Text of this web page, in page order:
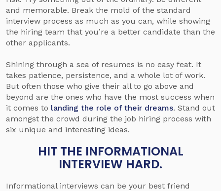
and memorable. Break the mold of the standard
interview process as much as you can, while showing
the hiring team that you’re a better candidate than the
other applicants.
Shining through a sea of resumes is no easy feat. It
takes patience, persistence, and a whole lot of work.
But often those who give their all to go above and
beyond are the ones who have the most success when
it comes to landing the role of their dreams. Stand out
amongst the crowd during the job hiring process with
six unique and interesting ideas.
HIT THE INFORMATIONAL
INTERVIEW HARD.
Informational interviews can be your best friend